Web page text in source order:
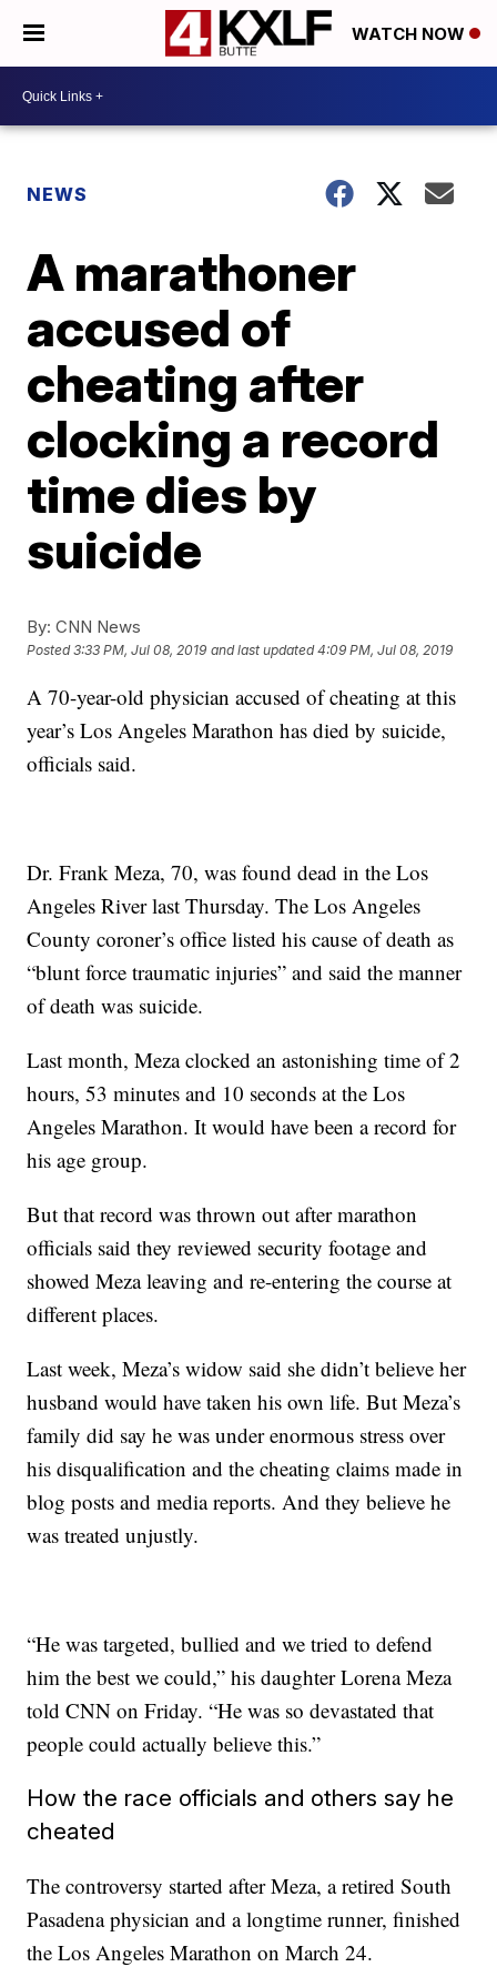
WATCH NOW
NEWS
A marathoner
accused of
cheating after
clocking a record
time dies by
suicide
By: CNN News
Posted3:33 PM, Jul 08, 2019 and last updated 4:09 PM, Jul 08, 2019
A 70-year-old physician accused of cheating at this
year’s Los Angeles Marathon has died by suicide,
officials said.
Dr. Frank Meza, 70, was found dead in the Los
Angeles River last Thursday. The Los Angeles
County coroner’s office listed his cause of death as
“blunt force traumatic injuries” and said the manner
of death was suicide.
Last month, Meza clocked an astonishing time of 2
hours, 53 minutes and 10 seconds at the Los
Angeles Marathon. It would have been a record for
his age group.
But that record was thrown out after marathon
officials said they reviewed security footage and
showed Meza leaving and re-entering the course at
different places.
Last week, Meza’s widow said she didn’t believe her
husband would have taken his own life. But Meza’s
family did say he was under enormous stress over
his disqualification and the cheating claims made in
blog posts and media reports. And they believe he
was treated unjustly.
“He was targeted, bullied and we tried to defend
him the best we could,” his daughter Lorena Meza
told CNN on Friday. “He was so devastated that
people could actually believe this.”
How the race officials and others say he
cheated
The controversy started after Meza, a retired South
Pasadena physician and a longtime runner, finished
the Los Angeles Marathon on March 24.